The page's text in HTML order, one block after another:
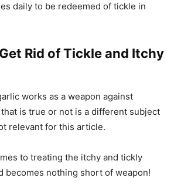
daily to be redeemed of tickle in
Rid of Tickle and Itchy
works as a weapon against
is true or not is a different subject
relevant for this article.
to treating the itchy and tickly
becomes nothing short of weapon!